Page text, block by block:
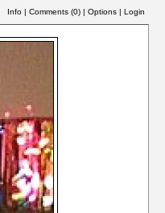
Info | Comments (0) | Options | Login